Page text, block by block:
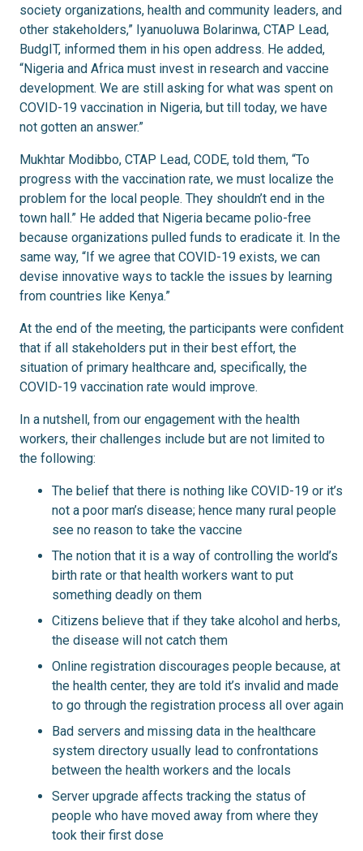
society organizations, health and community leaders, and
other stakeholders,” Iyanuoluwa Bolarinwa, CTAP Lead,
BudgIT, informed them in his open address. He added,
“Nigeria and Africa must invest in research and vaccine
development. We are still asking for what was spent on
COVID-19 vaccination in Nigeria, but till today, we have
not gotten an answer.”
Mukhtar Modibbo, CTAP Lead, CODE, told them, “To
progress with the vaccination rate, we must localize the
problem for the local people. They shouldn’t end in the
town hall.” He added that Nigeria became polio-free
because organizations pulled funds to eradicate it. In the
same way, “If we agree that COVID-19 exists, we can
devise innovative ways to tackle the issues by learning
from countries like Kenya.”
At the end of the meeting, the participants were confident
that if all stakeholders put in their best effort, the
situation of primary healthcare and, specifically, the
COVID-19 vaccination rate would improve.
In a nutshell, from our engagement with the health
workers, their challenges include but are not limited to
the following:
The belief that there is nothing like COVID-19 or it’s
not a poor man’s disease; hence many rural people
see no reason to take the vaccine
The notion that it is a way of controlling the world’s
birth rate or that health workers want to put
something deadly on them
Citizens believe that if they take alcohol and herbs,
the disease will not catch them
Online registration discourages people because, at
the health center, they are told it’s invalid and made
to go through the registration process all over again
Bad servers and missing data in the healthcare
system directory usually lead to confrontations
between the health workers and the locals
Server upgrade affects tracking the status of
people who have moved away from where they
took their first dose